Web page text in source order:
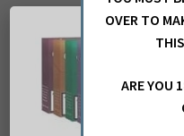
OVER TO
ARE YOU